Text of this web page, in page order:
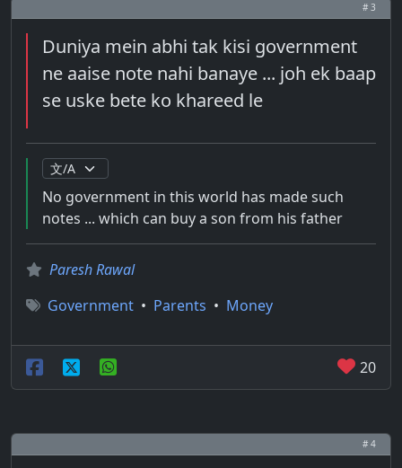
# 3
Duniya mein abhi tak kisi government
ne aaise note nahi banaye ... joh ek baap
se uske bete ko khareed le
No government in this world has made such
notes ... which can buy a son from his father
Paresh Rawal
Government • Parents • Money
20
# 4